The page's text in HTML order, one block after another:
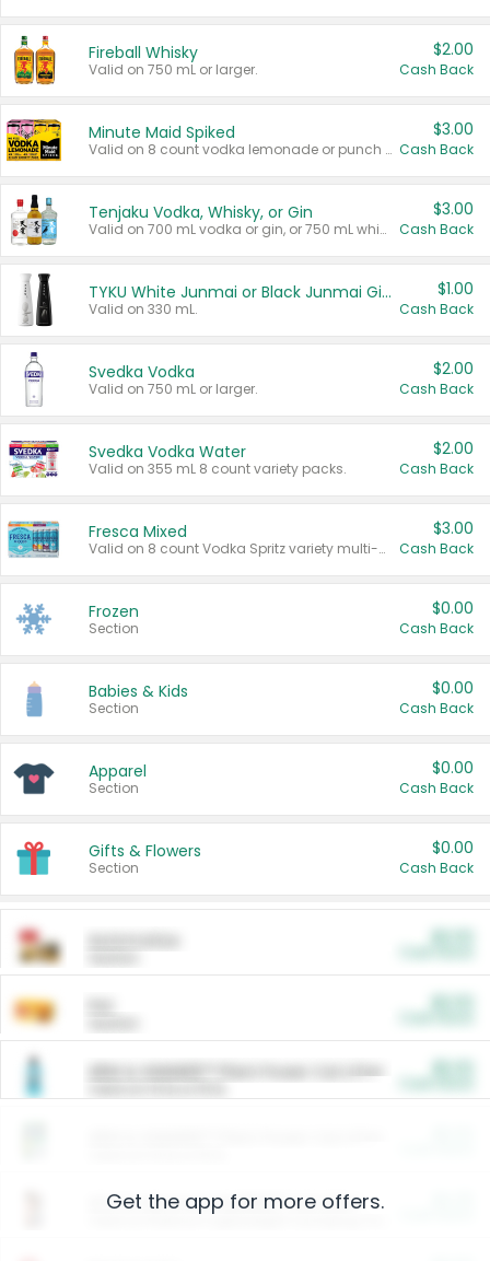
Fireball Whisky
Valid on 750 mL or larger.
$2.00
Cash Back
Minute Maid Spiked
Valid on 8 count vodka lemonade or punch variety multi-packs.
$3.00
Cash Back
Tenjaku Vodka, Whisky, or Gin
Valid on 700 mL vodka or gin, or 750 mL whisky.
$3.00
Cash Back
TYKU White Junmai or Black Junmai Ginjo Sake
Valid on 330 mL.
$1.00
Cash Back
Svedka Vodka
Valid on 750 mL or larger.
$2.00
Cash Back
Svedka Vodka Water
Valid on 355 mL 8 count variety packs.
$2.00
Cash Back
Fresca Mixed
Valid on 8 count Vodka Spritz variety multi-packs.
$3.00
Cash Back
Frozen
Section
$0.00
Cash Back
Babies & Kids
Section
$0.00
Cash Back
Apparel
Section
$0.00
Cash Back
Gifts & Flowers
Section
$0.00
Cash Back
ARM & HAMMER™ Plant Power Cat Litter
Arm & Hammer HardBall™ Cat Litter
Get the app for more offers.